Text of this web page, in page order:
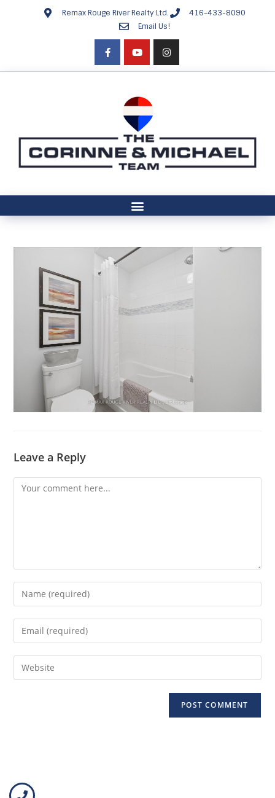
Remax Rouge River Realty Ltd.
416-433-8090
Email Us!
Leave a Reply